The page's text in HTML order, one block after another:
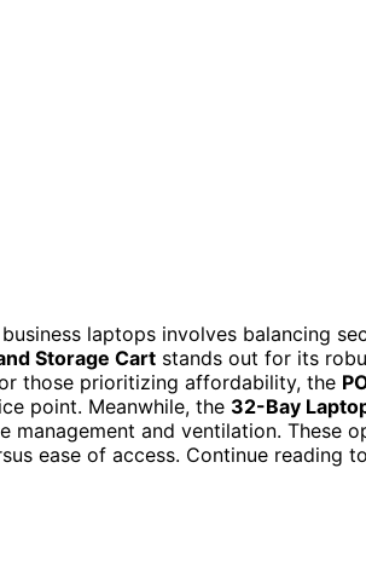
laptops involves balancing
Storage Cart stands out for its
those prioritizing affordability, the
point. Meanwhile, the 32-Bay
management and ventilation. These
ease of access. Continue reading